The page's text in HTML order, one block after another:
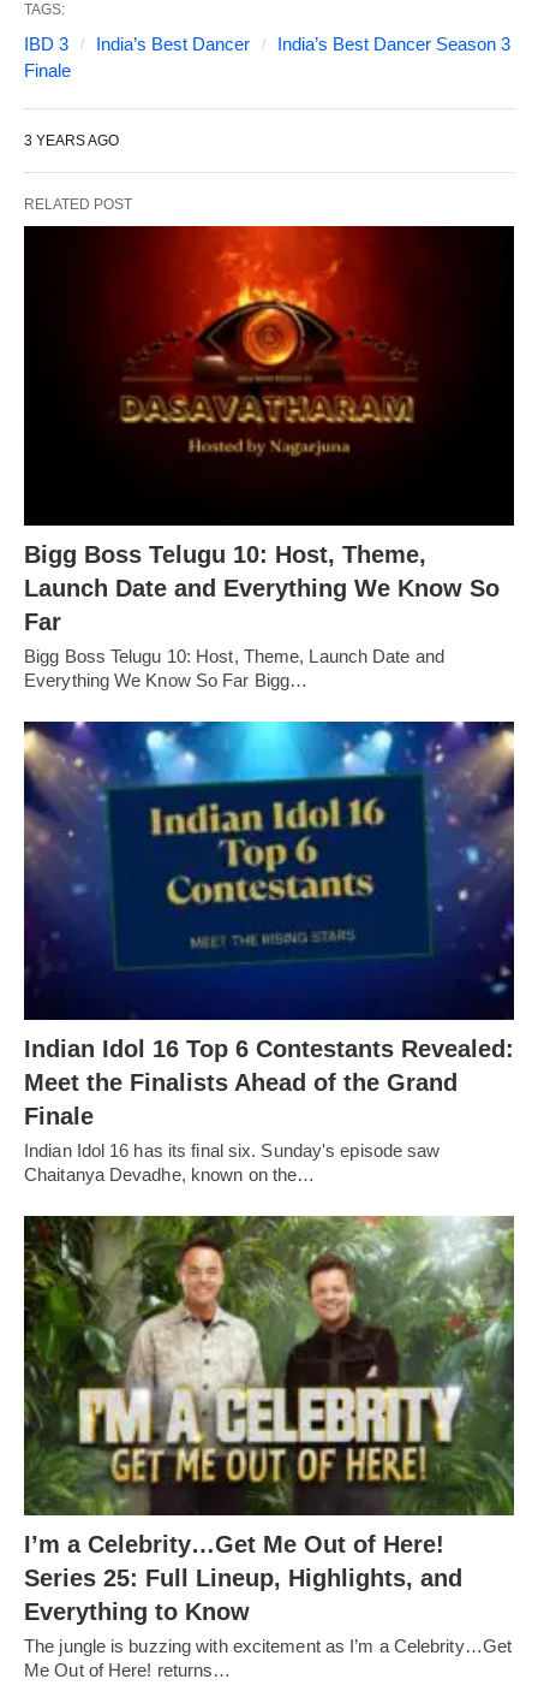
TAGS:
IBD 3 India’s Best Dancer
India’s Best Dancer Season 3
Finale
3 YEARS AGO
RELATED POST
Bigg Boss Telugu 10: Host, Theme,
Launch Date and Everything We Know So
Far
Bigg Boss Telugu 10: Host, Theme, Launch Date and
Everything We Know So Far Bigg…
Indian Idol 16 Top 6 Contestants Revealed:
Meet the Finalists Ahead of the Grand
Finale
Indian Idol 16 has its final six. Sunday's episode saw
Chaitanya Devadhe, known on the…
I’m a Celebrity…Get Me Out of Here!
Series 25: Full Lineup, Highlights, and
Everything to Know
The jungle is buzzing with excitement as I’m a Celebrity…Get
Me Out of Here! returns…